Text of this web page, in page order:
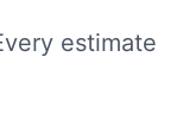
estimate